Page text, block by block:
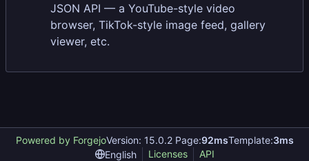
JSON API — a YouTube-style video
browser, TikTok-style image feed, gallery
viewer, etc.
Powered by ForgejoVersion: 15.0.2 Page:92msTemplate:3ms
English
Licenses API